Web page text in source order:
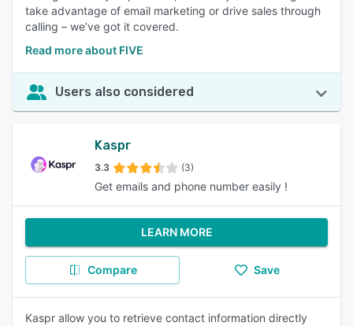
take advantage of email marketing or drive sales through
calling – we’ve got it covered.
Read more about FIVE
Users also considered
Kaspr
3.3 (3)
Get emails and phone number easily !
LEARN MORE
Compare Save
Kaspr allow you to retrieve contact information directly